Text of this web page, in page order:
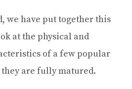
we have put together this
at the physical and
of a few popular
are fully matured.